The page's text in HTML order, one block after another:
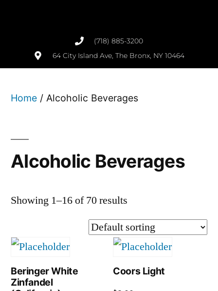
(718) 885-3200
64 City Island Ave, The Bronx, NY 10464
Home / Alcoholic Beverages
Alcoholic Beverages
Showing 1–16 of 70 results
Beringer White
Zinfandel
Coors Light